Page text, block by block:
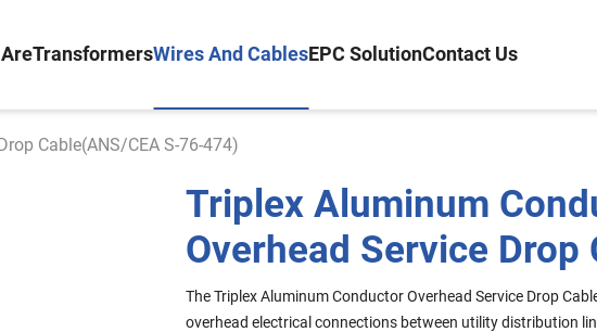
TransformersWires And CablesEPC SolutionContact Us
Cable(ANS/CEA S-76-474)
Triplex Aluminum
Overhead Service Drop
The Triplex Aluminum Conductor Overhead Service Drop
overhead electrical connections between utility distribution